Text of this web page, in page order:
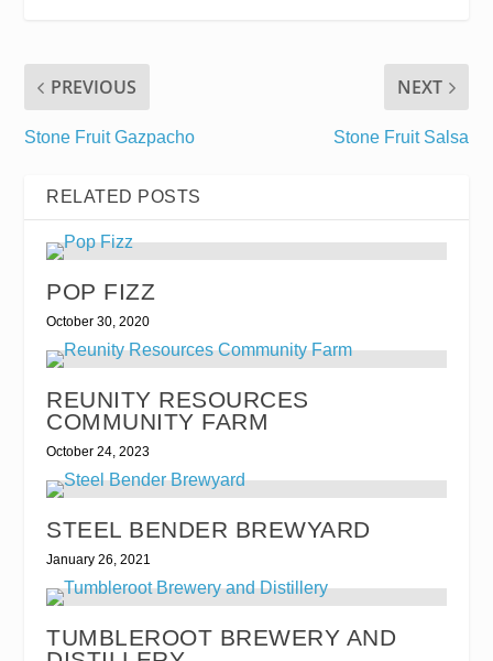
PREVIOUS
Stone Fruit Gazpacho
NEXT
Stone Fruit Salsa
RELATED POSTS
POP FIZZ
October 30, 2020
REUNITY RESOURCES
COMMUNITY FARM
October 24, 2023
STEEL BENDER BREWYARD
January 26, 2021
TUMBLEROOT BREWERY AND